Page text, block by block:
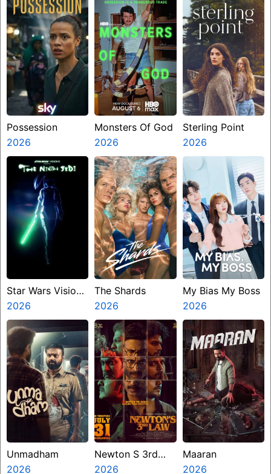
Possession
2026
Monsters Of God
2026
Sterling Point
2026
Star Wars Visions
Presents The
Ninth Jedi
2026
The Shards
2026
My Bias My Boss
2026
Unmadham
2026
Newton S 3rd
Law
2026
Maaran
2026